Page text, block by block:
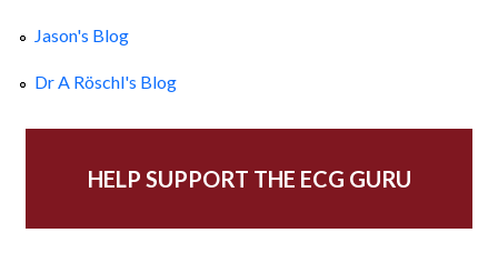
Jason's Blog
Dr A Röschl's Blog
HELP SUPPORT THE ECG GURU